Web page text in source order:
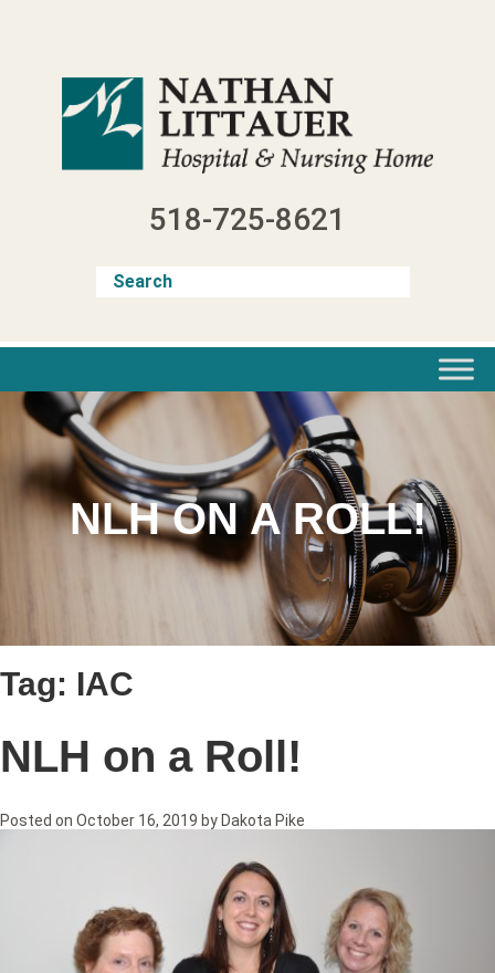
518-725-8621
NLH ON A ROLL!
Tag: IAC
NLH on a Roll!
Posted on October 16, 2019 by Dakota Pike